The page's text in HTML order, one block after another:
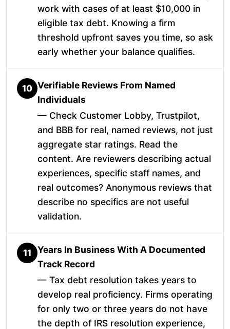
work with cases of at least $10,000 in
eligible tax debt. Knowing a firm
threshold upfront saves you time, so ask
early whether your balance qualifies.
10 Verifiable Reviews From Named
Individuals
— Check Customer Lobby, Trustpilot,
and BBB for real, named reviews, not just
aggregate star ratings. Read the
content. Are reviewers describing actual
experiences, specific staff names, and
real outcomes? Anonymous reviews that
describe no specifics are not useful
validation.
11
Years In Business With A Documented
Track Record
— Tax debt resolution takes years to
develop real proficiency. Firms operating
for only two or three years do not have
the depth of IRS resolution experience,